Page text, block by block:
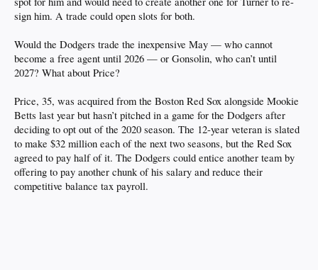
sign him. A trade could open slots for both.
Would the Dodgers trade the inexpensive May — who cannot
become a free agent until 2026 — or Gonsolin, who can’t until
2027? What about Price?
Price, 35, was acquired from the Boston Red Sox alongside Mookie
Betts last year but hasn’t pitched in a game for the Dodgers after
deciding to opt out of the 2020 season. The 12-year veteran is slated
to make $32 million each of the next two seasons, but the Red Sox
agreed to pay half of it. The Dodgers could entice another team by
offering to pay another chunk of his salary and reduce their
competitive balance tax payroll.